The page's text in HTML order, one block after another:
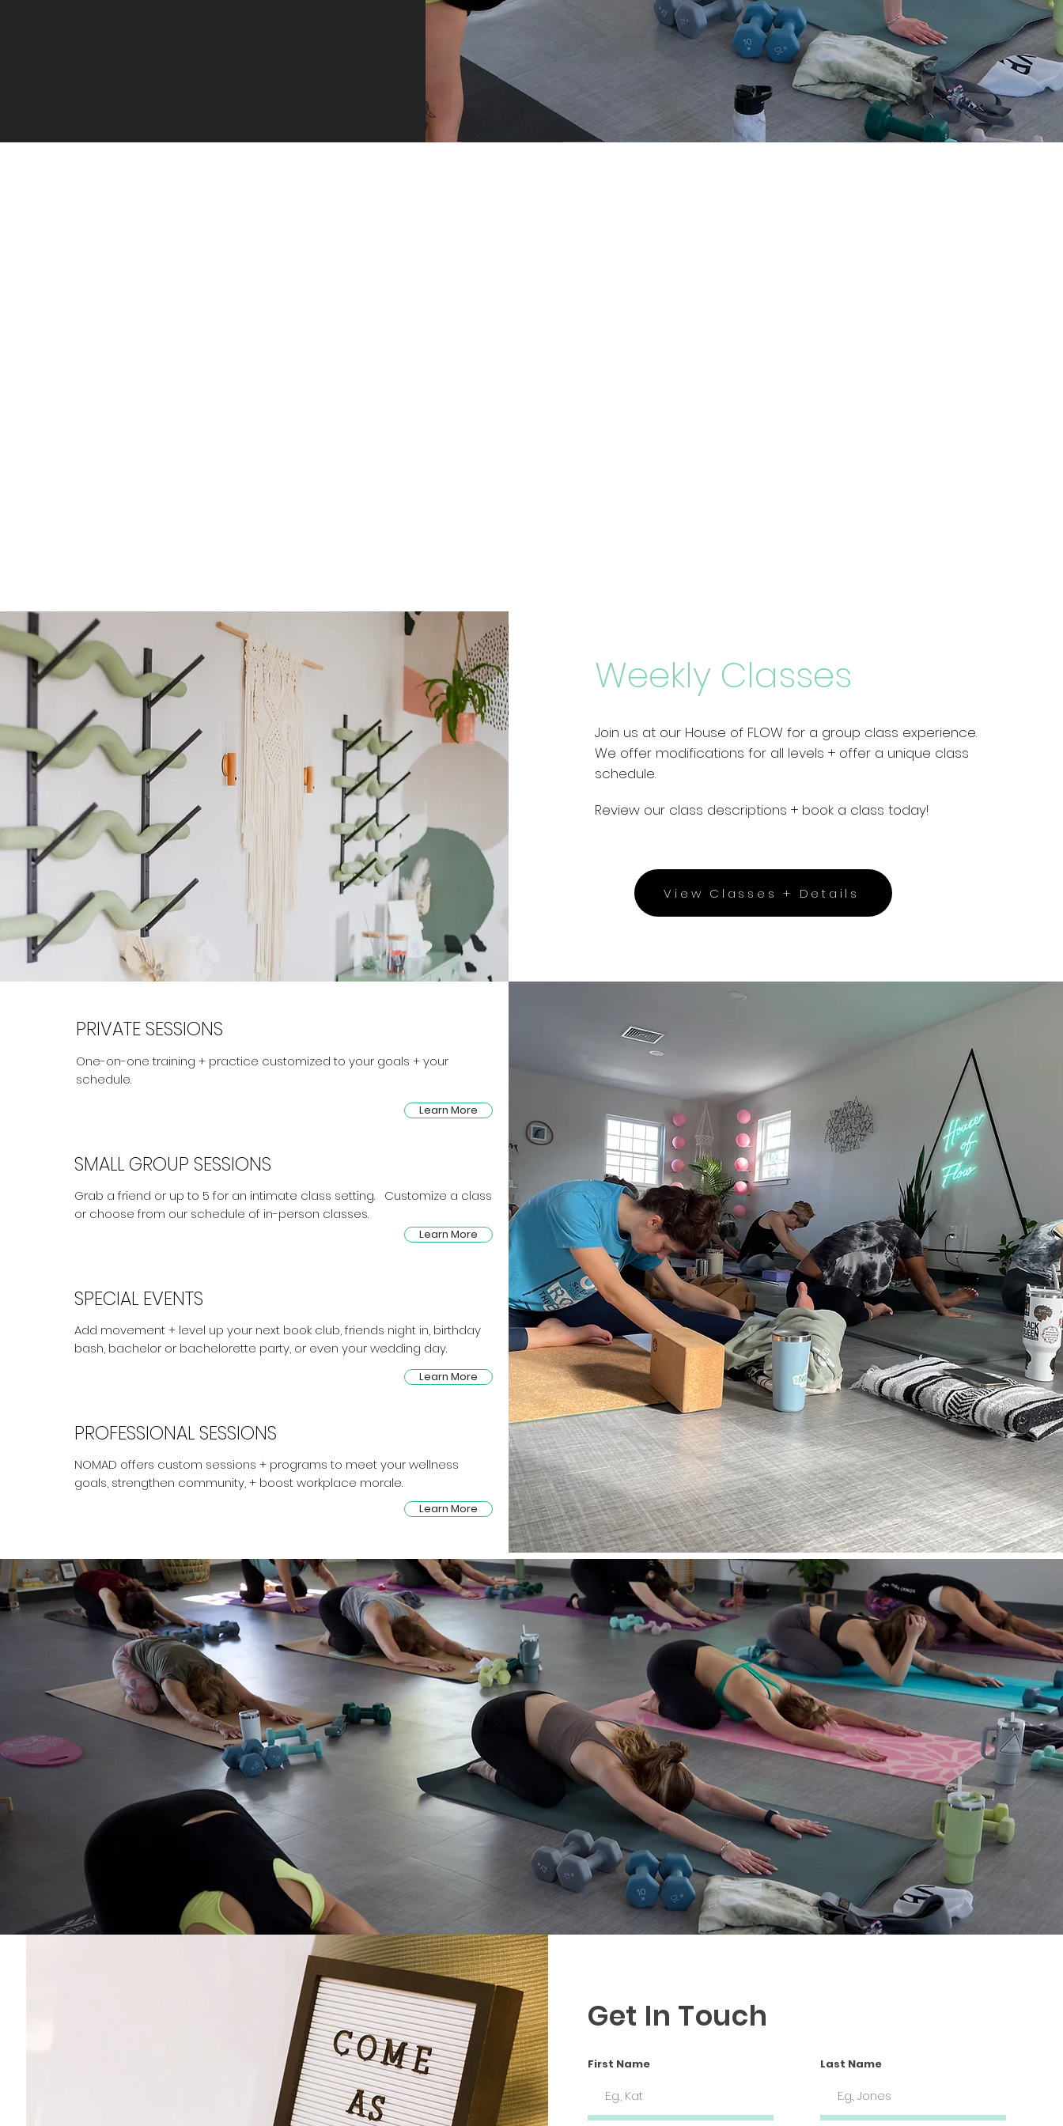
Weekly Classes
Join us at our House of FLOW for a group class experience.
We offer modifications for all levels + offer a unique class
schedule.
Review our class descriptions + book a class today!
View Classes + Details
PRIVATE SESSIONS
One-on-one training + practice customized to your goals + your
schedule.
Learn More
SMALL GROUP SESSIONS
Grab a friend or up to 5 for an intimate class setting. Customize a class
or choose from our schedule of in-person classes.
Learn More
SPECIAL EVENTS
Add movement + level up your next book club, friends night in, birthday
bash, bachelor or bachelorette party, or even your wedding day.
Learn More
PROFESSIONAL SESSIONS
NOMAD offers custom sessions + programs to meet your wellness
goals, strengthen community, + boost workplace morale.
Learn More
Get In Touch
First Name Last Name